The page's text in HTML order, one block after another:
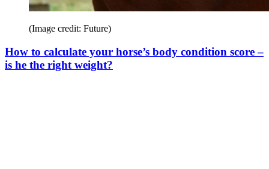
(Image credit: Future)
How to calculate your horse’s body condition score –
is he the right weight?